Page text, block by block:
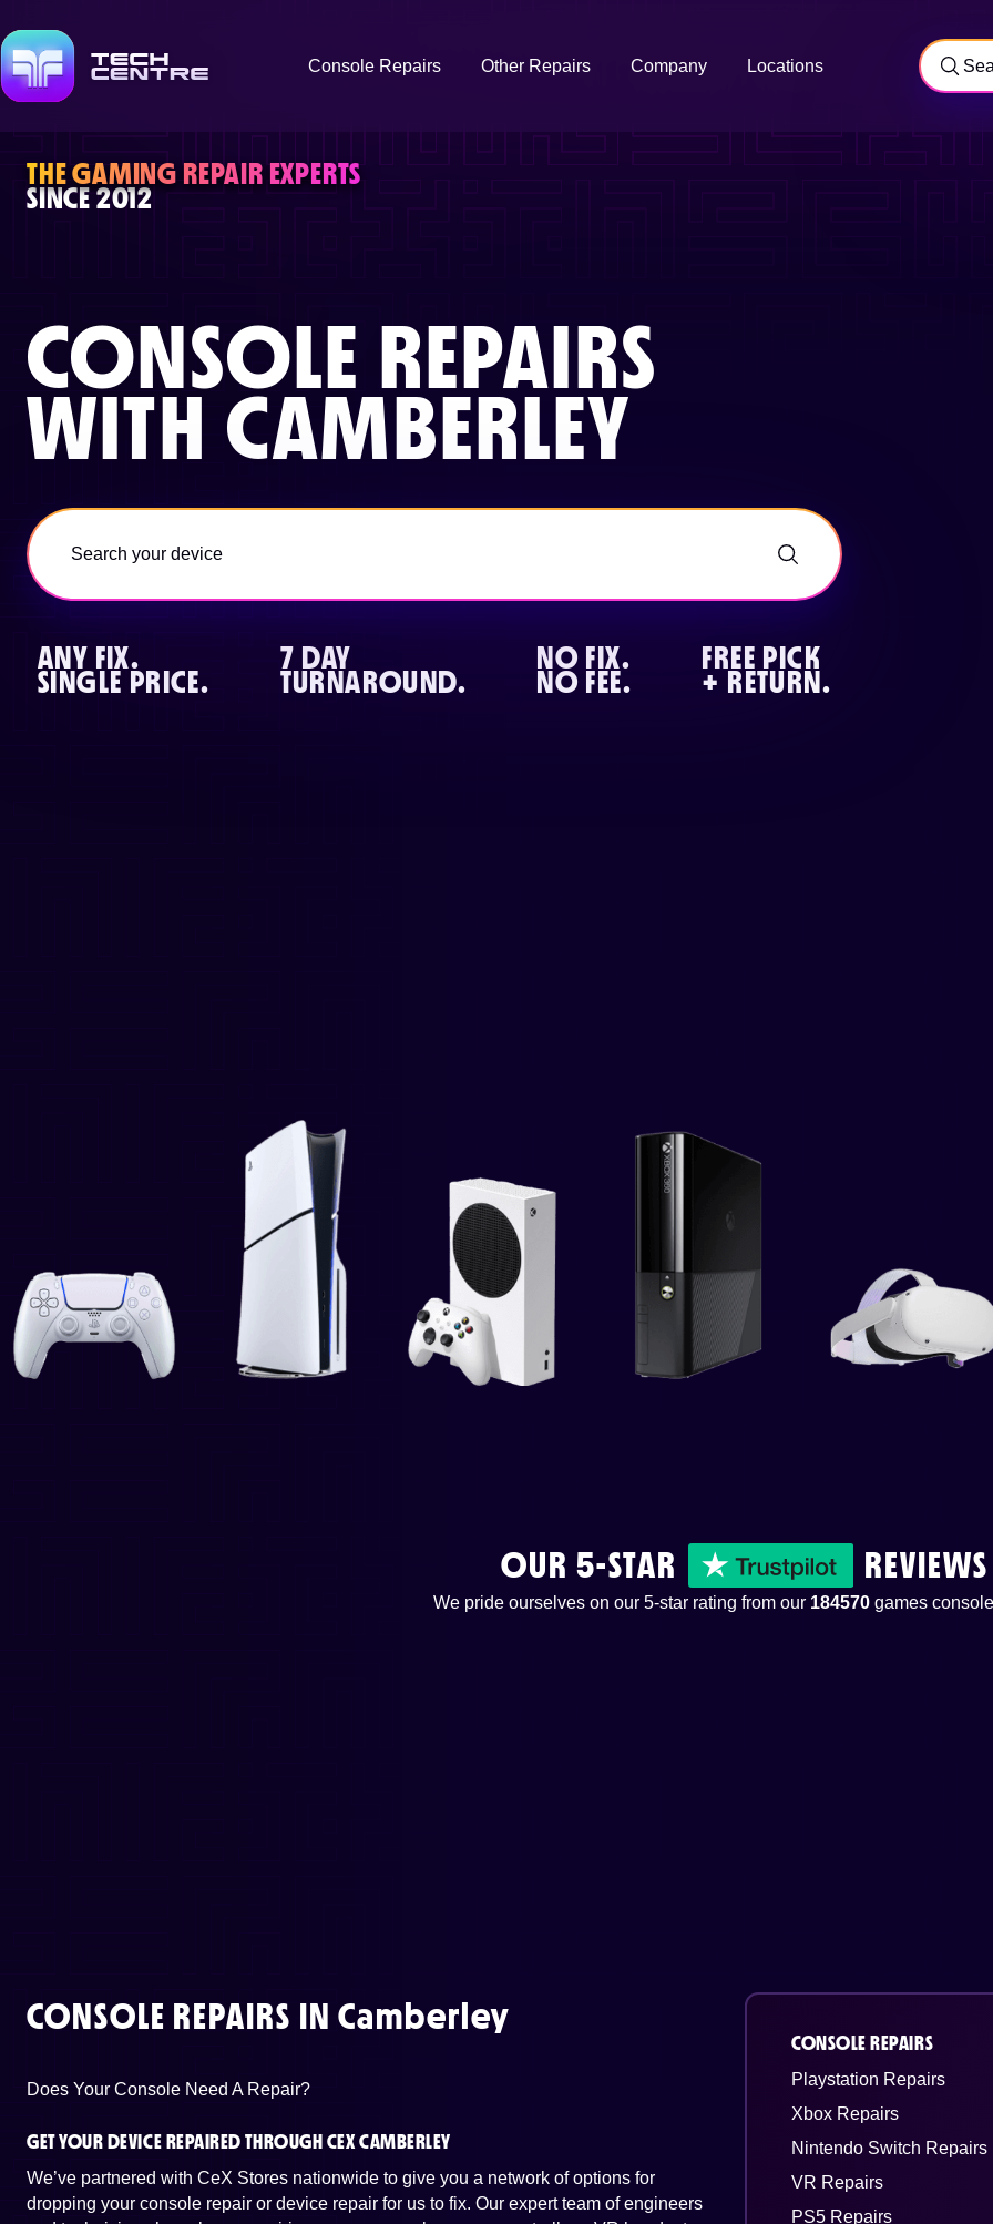
Console Repairs Other Repairs Company Locations
THE GAMING REPAIR EXPERTS
SINCE 2012
CONSOLE REPAIRS
WITH CAMBERLEY
ANY FIX.
SINGLE PRICE.
7 DAY
TURNAROUND.
NO FIX.
NO FEE.
FREE PICK
+ RETURN.
OUR 5-STAR REVIEWS
We pride ourselves on our 5-star rating from our 184570games
CONSOLE REPAIRS INCamberley
Does Your Console Need A Repair?
GET YOUR DEVICE REPAIRED THROUGH CEX CAMBERLEY
We’ve partnered with CeX Stores nationwide to give you a network of options for
dropping your console repair or device repair for us to fix. Our expert team of engineers
CONSOLE REPAIRS
Playstation Repairs
Xbox Repairs
Nintendo Switch Repairs
VR Repairs
PS5 Repairs